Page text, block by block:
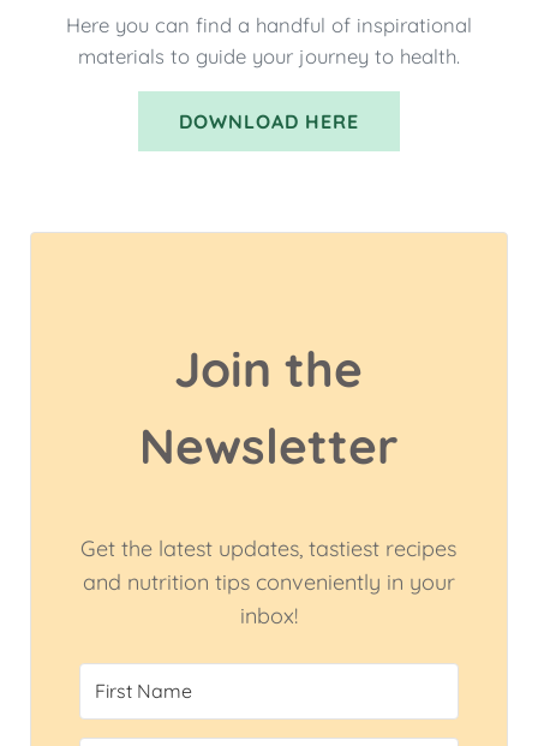
Here you can find a handful of inspirational
materials to guide your journey to health.
DOWNLOAD HERE
Join the
Newsletter
Get the latest updates, tastiest recipes
and nutrition tips conveniently in your
inbox!